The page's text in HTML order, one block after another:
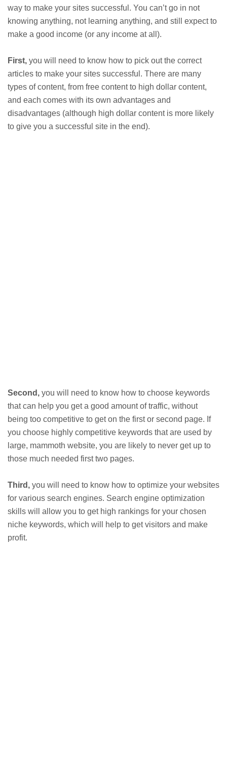
way to make your sites successful. You can’t go in not
knowing anything, not learning anything, and still expect to
make a good income (or any income at all).
First, you will need to know how to pick out the correct
articles to make your sites successful. There are many
types of content, from free content to high dollar content,
and each comes with its own advantages and
disadvantages (although high dollar content is more likely
to give you a successful site in the end).
Second, you will need to know how to choose keywords
that can help you get a good amount of traffic, without
being too competitive to get on the first or second page. If
you choose highly competitive keywords that are used by
large, mammoth website, you are likely to never get up to
those much needed first two pages.
Third, you will need to know how to optimize your websites
for various search engines. Search engine optimization
skills will allow you to get high rankings for your chosen
niche keywords, which will help to get visitors and make
profit.